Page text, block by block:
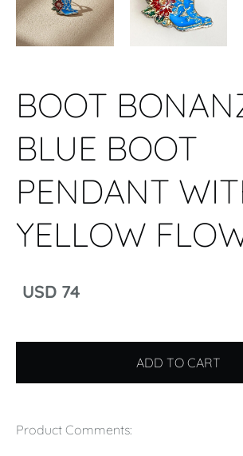
BOOT
BLUE BOOT
PENDANT
YELLOW
USD 74
ADD TO CART
Product Comments: